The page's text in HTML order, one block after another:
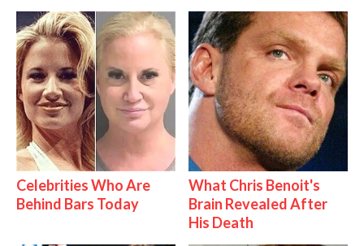
Celebrities Who Are
Behind Bars Today
What Chris Benoit's
Brain Revealed After
His Death